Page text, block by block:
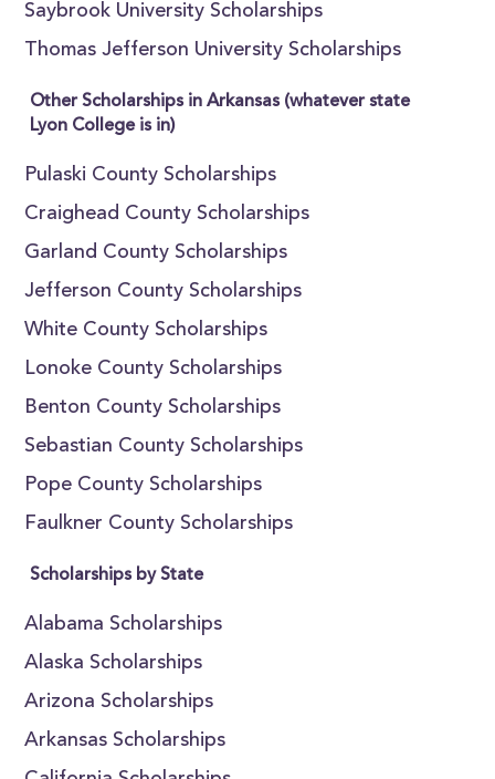
Saybrook University Scholarships
Thomas Jefferson University Scholarships
Other Scholarships in Arkansas (whatever state
Lyon College is in)
Pulaski County Scholarships
Craighead County Scholarships
Garland County Scholarships
Jefferson County Scholarships
White County Scholarships
Lonoke County Scholarships
Benton County Scholarships
Sebastian County Scholarships
Pope County Scholarships
Faulkner County Scholarships
Scholarships by State
Alabama Scholarships
Alaska Scholarships
Arizona Scholarships
Arkansas Scholarships